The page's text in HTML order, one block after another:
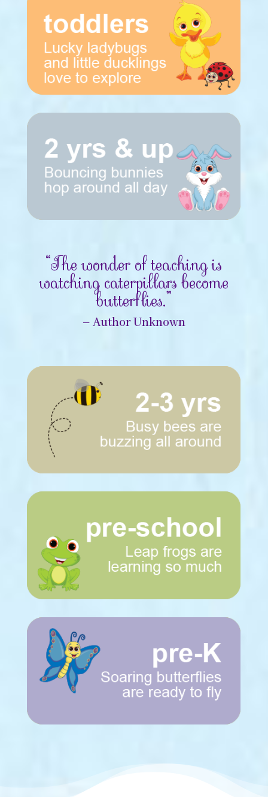
“The wonder of teaching is
watching caterpillars become
butterflies.”
– Author Unknown